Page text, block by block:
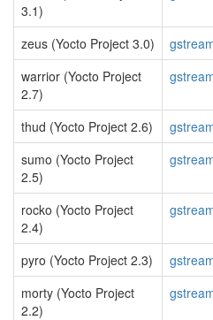
3.1)
zeus (Yocto Project 3.0)
warrior (Yocto Project
2.7)
thud (Yocto Project 2.6)
sumo (Yocto Project
2.5)
rocko (Yocto Project
2.4)
pyro (Yocto Project 2.3)
morty (Yocto Project
2.2)